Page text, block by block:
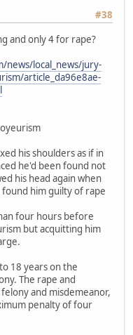
#38
and only 4 for rape?
news/local_news/jury-
article_da96e8ae-
his shoulders as if in
he'd been found not
his head again when
him guilty of rape
four hours before
but acquitting him
18 years on the
The rape and
and misdemeanor,
penalty of four